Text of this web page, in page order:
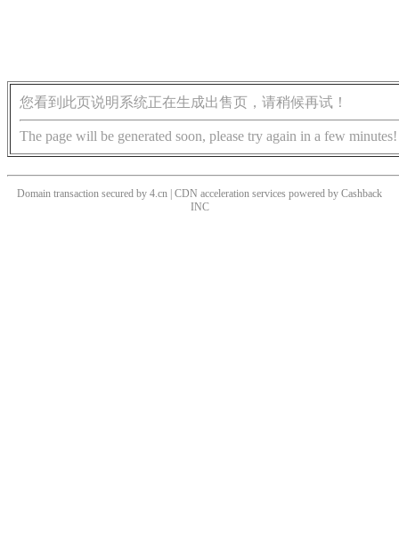
您看到此页说明系统正在生成出售页，请稍候再试！
The page will be generated soon, please try again in a few minutes!
Domain transaction secured by 4.cn | CDN acceleration services powered by Cashback
INC